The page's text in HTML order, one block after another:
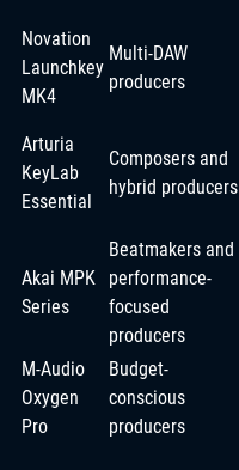
Novation
Launchkey
MK4
Multi-DAW
producers
Arturia
KeyLab
Essential
Composers and
hybrid producers
Akai MPK
Series
Beatmakers and
performance-
focused
producers
M-Audio
Oxygen
Pro
Budget-
conscious
producers